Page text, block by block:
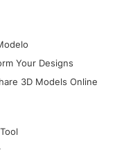
Your Designs
3D Models Online